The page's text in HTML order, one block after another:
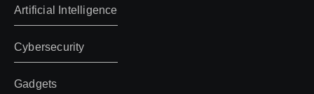
Artificial Intelligence
Cybersecurity
Gadgets